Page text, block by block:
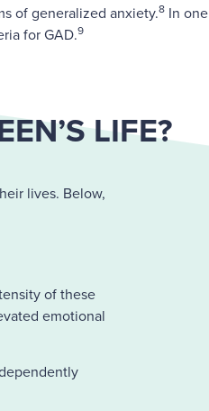
of generalized anxiety.8 In one
for GAD.9
LIFE?
lives. Below,
of these
emotional